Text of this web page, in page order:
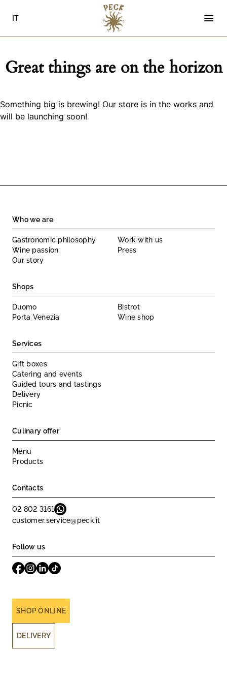
IT
Great things are on the horizon
Something big is brewing! Our store is in the works and
will be launching soon!
Who we are
Gastronomic philosophy
Wine passion
Our story
Work with us
Press
Shops
Duomo
Porta Venezia
Bistrot
Wine shop
Services
Gift boxes
Catering and events
Guided tours and tastings
Delivery
Picnic
Culinary offer
Menu
Products
Contacts
02 802 3161
customer.service@peck.it
Follow us
SHOP ONLINE
DELIVERY